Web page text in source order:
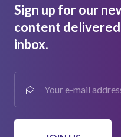
Sign up for our
content
inbox.